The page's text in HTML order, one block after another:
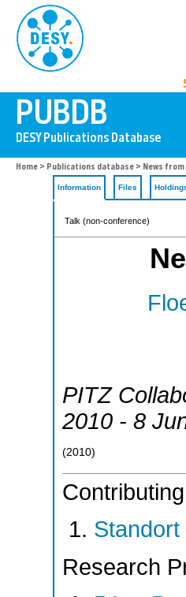
Home > Publications database > News from
Information Files
Talk (non-conference)
PITZ
2010 - 8
(2010)
Research